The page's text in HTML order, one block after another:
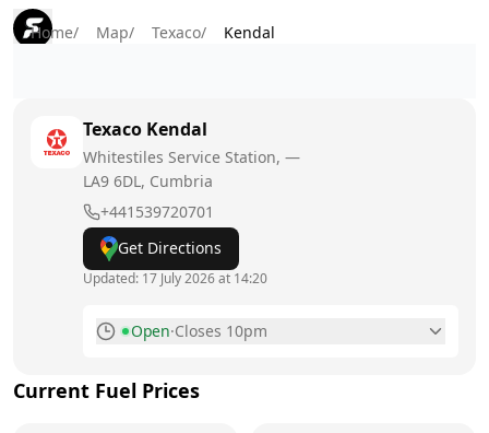
Home/ Map/ Texaco/ Kendal
Texaco Kendal
Whitestiles Service Station, —
LA9 6DL, Cumbria
+441539720701
Get Directions
Updated: 17 July 2026 at 14:20
Open·Closes 10pm
Current Fuel Prices